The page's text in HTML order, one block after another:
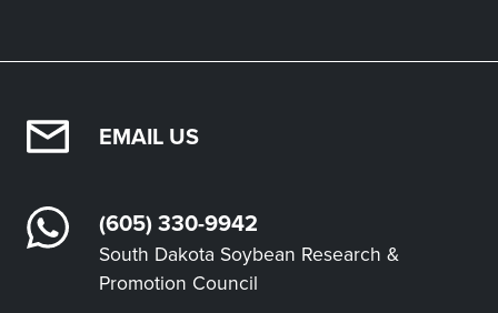
EMAIL US
(605) 330-9942
South Dakota Soybean Research &
Promotion Council